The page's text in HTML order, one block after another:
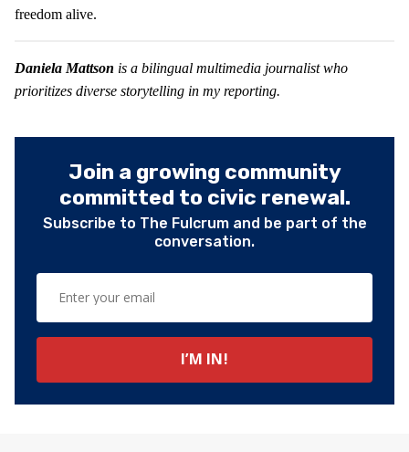
freedom alive.
Daniela Mattson is a bilingual multimedia journalist who
prioritizes diverse storytelling in my reporting.
Join a growing community
committed to civic renewal.
Subscribe to The Fulcrum and be part of the
conversation.